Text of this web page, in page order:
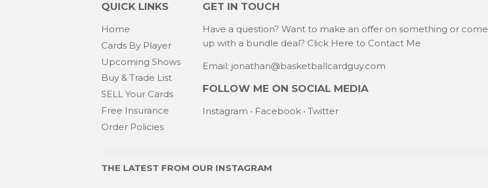
QUICK LINKS
Home
Cards By Player
Upcoming Shows
Buy & Trade List
SELL Your Cards
Free Insurance
Order Policies
GET IN TOUCH
Have a question? Want to make an offer on something or come
up with a bundle deal? Click Here to Contact Me
Email: jonathan@basketballcardguy.com
FOLLOW ME ON SOCIAL MEDIA
Instagram • Facebook• Twitter
THE LATEST FROM OUR INSTAGRAM